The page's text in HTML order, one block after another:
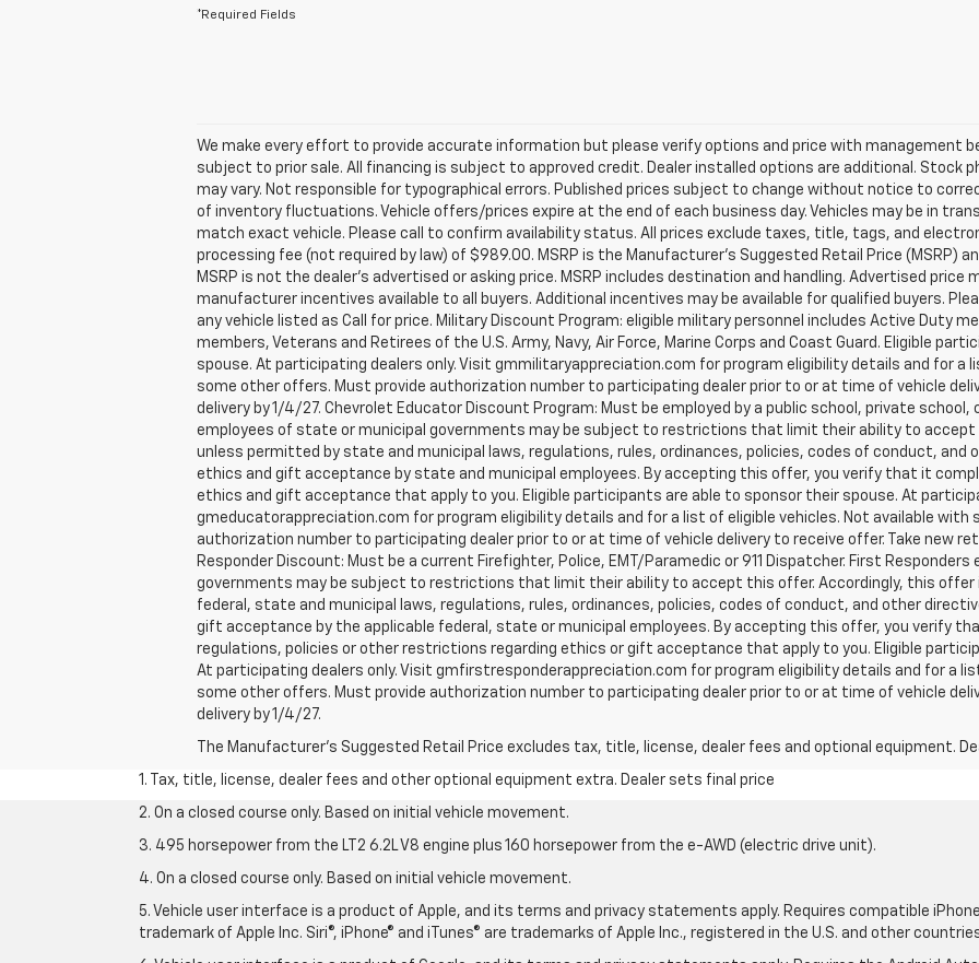
*Required Fields
We make every effort to provide accurate information but please verify options and price with management
subject to prior sale. All financing is subject to approved credit. Dealer installed options are additional. Stock
may vary. Not responsible for typographical errors. Published prices subject to change without notice to
of inventory fluctuations. Vehicle offers/prices expire at the end of each business day. Vehicles may be in
match exact vehicle. Please call to confirm availability status. All prices exclude taxes, title, tags, and
processing fee (not required by law) of $989.00. MSRP is the Manufacturer's Suggested Retail Price (MSRP)
MSRP is not the dealer’s advertised or asking price. MSRP includes destination and handling. Advertised price
manufacturer incentives available to all buyers. Additional incentives may be available for qualified buyers.
any vehicle listed as Call for price. Military Discount Program: eligible military personnel includes Active Duty
members, Veterans and Retirees of the U.S. Army, Navy, Air Force, Marine Corps and Coast Guard. Eligible
spouse. At participating dealers only. Visit gmmilitaryappreciation.com for program eligibility details and for a
some other offers. Must provide authorization number to participating dealer prior to or at time of vehicle
delivery by 1/4/27. Chevrolet Educator Discount Program: Must be employed by a public school, private
employees of state or municipal governments may be subject to restrictions that limit their ability to accept
unless permitted by state and municipal laws, regulations, rules, ordinances, policies, codes of conduct, and
ethics and gift acceptance by state and municipal employees. By accepting this offer, you verify that it
ethics and gift acceptance that apply to you. Eligible participants are able to sponsor their spouse. At
gmeducatorappreciation.com for program eligibility details and for a list of eligible vehicles. Not available with
authorization number to participating dealer prior to or at time of vehicle delivery to receive offer. Take new
Responder Discount: Must be a current Firefighter, Police, EMT/Paramedic or 911 Dispatcher. First
governments may be subject to restrictions that limit their ability to accept this offer. Accordingly, this offer
federal, state and municipal laws, regulations, rules, ordinances, policies, codes of conduct, and other
gift acceptance by the applicable federal, state or municipal employees. By accepting this offer, you verify
regulations, policies or other restrictions regarding ethics or gift acceptance that apply to you. Eligible
At participating dealers only. Visit gmfirstresponderappreciation.com for program eligibility details and for a
some other offers. Must provide authorization number to participating dealer prior to or at time of vehicle
delivery by 1/4/27.
The Manufacturer's Suggested Retail Price excludes tax, title, license, dealer fees and optional equipment.
1. Tax, title, license, dealer fees and other optional equipment extra. Dealer sets final price
2. On a closed course only. Based on initial vehicle movement.
3. 495 horsepower from the LT2 6.2L V8 engine plus 160 horsepower from the e-AWD (electric drive unit).
4. On a closed course only. Based on initial vehicle movement.
5. Vehicle user interface is a product of Apple, and its terms and privacy statements apply. Requires compatible
trademark of Apple Inc. Siri®, iPhone® and iTunes® are trademarks of Apple Inc., registered in the U.S. and other